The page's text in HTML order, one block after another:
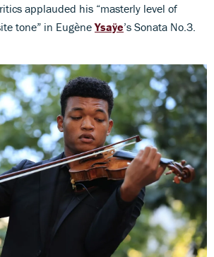
applauded his “masterly level of
tone” in EugèneYsaÿe’s Sonata No.3.